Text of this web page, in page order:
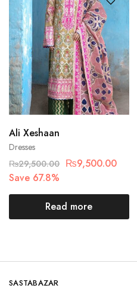
Dresses
Ali Xeshaan
₨29,500.00 ₨9,500.00
Save 67.8%
Read more
SASTABAZAR